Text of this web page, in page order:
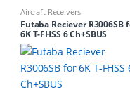
Aircraft Receivers
Futaba Reciever R3006SB
6K T-FHSS 6 Ch+SBUS